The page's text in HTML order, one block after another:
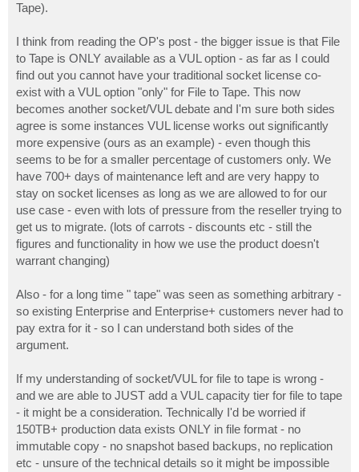
Tape).
I think from reading the OP's post - the bigger issue is that File
to Tape is ONLY available as a VUL option - as far as I could
find out you cannot have your traditional socket license co-
exist with a VUL option "only" for File to Tape. This now
becomes another socket/VUL debate and I'm sure both sides
agree is some instances VUL license works out significantly
more expensive (ours as an example) - even though this
seems to be for a smaller percentage of customers only. We
have 700+ days of maintenance left and are very happy to
stay on socket licenses as long as we are allowed to for our
use case - even with lots of pressure from the reseller trying to
get us to migrate. (lots of carrots - discounts etc - still the
figures and functionality in how we use the product doesn't
warrant changing)
Also - for a long time " tape" was seen as something arbitrary -
so existing Enterprise and Enterprise+ customers never had to
pay extra for it - so I can understand both sides of the
argument.
If my understanding of socket/VUL for file to tape is wrong -
and we are able to JUST add a VUL capacity tier for file to tape
- it might be a consideration. Technically I'd be worried if
150TB+ production data exists ONLY in file format - no
immutable copy - no snapshot based backups, no replication
etc - unsure of the technical details so it might be impossible